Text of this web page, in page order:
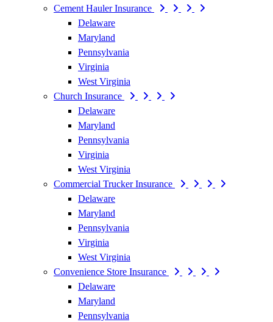
Cement Hauler Insurance
Delaware
Maryland
Pennsylvania
Virginia
West Virginia
Church Insurance
Delaware
Maryland
Pennsylvania
Virginia
West Virginia
Commercial Trucker Insurance
Delaware
Maryland
Pennsylvania
Virginia
West Virginia
Convenience Store Insurance
Delaware
Maryland
Pennsylvania